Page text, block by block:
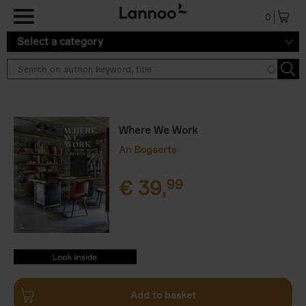
0
Select a category
Where We Work
An Bogaerts
€ 39,99
9789401478335.PDF
9789401478335.PDF
Add to basket